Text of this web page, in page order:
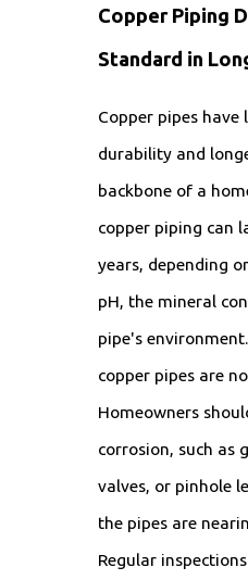
Copper Piping
Standard in
Copper pipes
durability and
backbone of a
copper piping can
years, depending
pH, the mineral
pipe's
copper pipes are
Homeowners
corrosion, such as
valves, or pinhole
the pipes are
Regular